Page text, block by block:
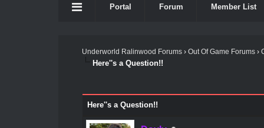
Portal Forum Member List
Underworld Ralinwood Forums› Out Of Game Forums›
Here''s a Question!!
Here''s a Question!!